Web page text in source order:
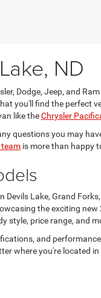
ND
Dodge, Jeep, and
you'll find the perfect
like theChrysler
questions you may
is more than happy
Lake, Grand
the exciting new
style, price range, and
and
where you're located in